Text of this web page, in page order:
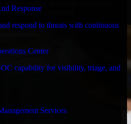
Response
respond to threats with continuous
Center
capability for visibility, triage, and
Services
and stays protected.